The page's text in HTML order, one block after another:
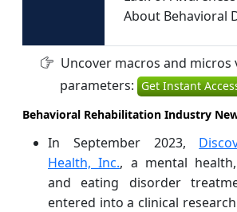
About Behavioral
Uncover macros and micros
parameters: Get Instant
Behavioral Rehabilitation Industry
In September 2023,
Health, Inc., a mental
and eating disorder
entered into a clinical